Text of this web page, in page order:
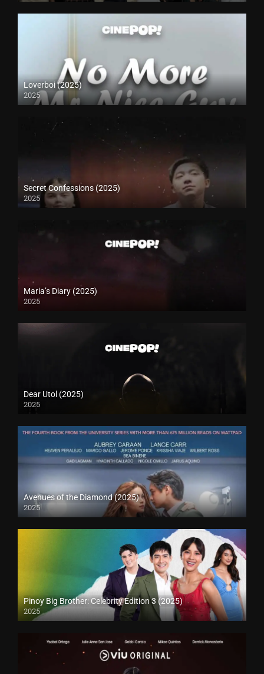
Loverboi (2025)
2025
Secret Confessions (2025)
2025
Maria’s Diary (2025)
2025
Dear Utol (2025)
2025
Avenues of the Diamond (2025)
2025
Pinoy Big Brother: Celebrity Edition 3 (2025)
2025